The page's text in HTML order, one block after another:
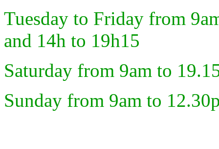
Tuesday to Friday from
and 14h to 19h15
Saturday from 9am to
Sunday from 9am to